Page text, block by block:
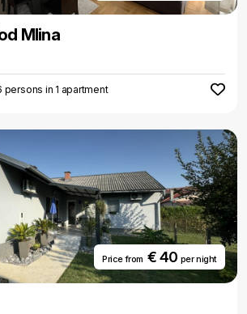
Mlina
in 1 apartment
Price from€ 40 per night